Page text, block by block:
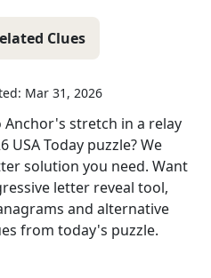
Clues
Mar 31, 2026
Anchor's stretch in a relay
USA Today puzzle? We
solution you need. Want
letter reveal tool,
and alternative
from today's puzzle.